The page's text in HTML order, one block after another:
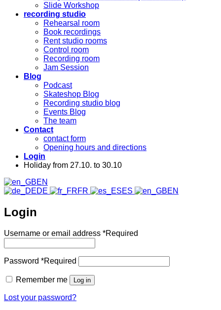
Slide Workshop
recording studio
Rehearsal room
Book recordings
Rent studio rooms
Control room
Recording room
Jam Session
Blog
Podcast
Skateshop Blog
Recording studio blog
Events Blog
The team
Contact
contact form
Opening hours and directions
Login
Holiday from 27.10. to 30.10
EN
DE
FR ES EN
Login
Username or email address *Required
Password *Required
Remember me Log in
Lost your password?